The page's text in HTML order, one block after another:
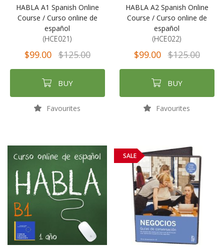
HABLA A1 Spanish Online
Course / Curso online de
español
(HCE021)
$99.00 $125.00
BUY
Favourites
HABLA A2 Spanish Online
Course / Curso online de
español
(HCE022)
$99.00 $125.00
BUY
Favourites
SALE